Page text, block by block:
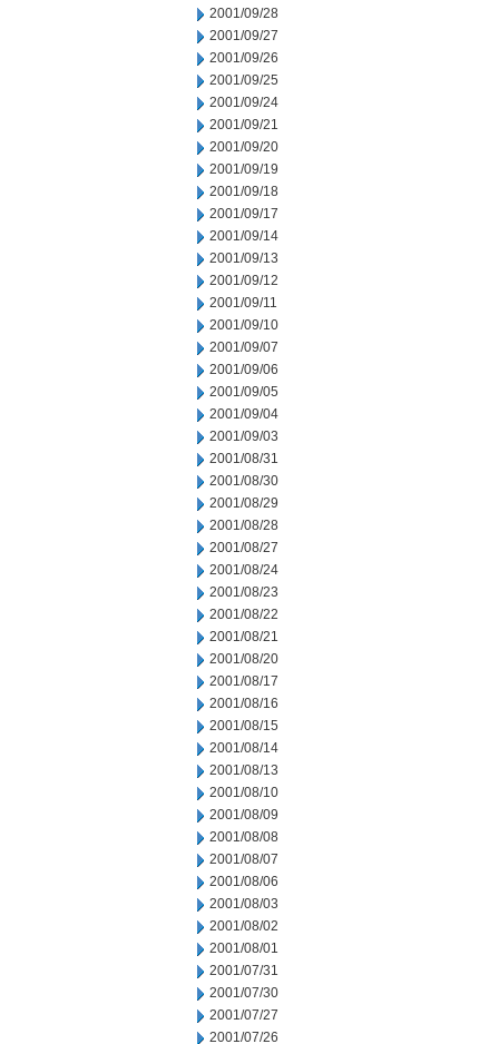
2001/09/28
2001/09/27
2001/09/26
2001/09/25
2001/09/24
2001/09/21
2001/09/20
2001/09/19
2001/09/18
2001/09/17
2001/09/14
2001/09/13
2001/09/12
2001/09/11
2001/09/10
2001/09/07
2001/09/06
2001/09/05
2001/09/04
2001/09/03
2001/08/31
2001/08/30
2001/08/29
2001/08/28
2001/08/27
2001/08/24
2001/08/23
2001/08/22
2001/08/21
2001/08/20
2001/08/17
2001/08/16
2001/08/15
2001/08/14
2001/08/13
2001/08/10
2001/08/09
2001/08/08
2001/08/07
2001/08/06
2001/08/03
2001/08/02
2001/08/01
2001/07/31
2001/07/30
2001/07/27
2001/07/26